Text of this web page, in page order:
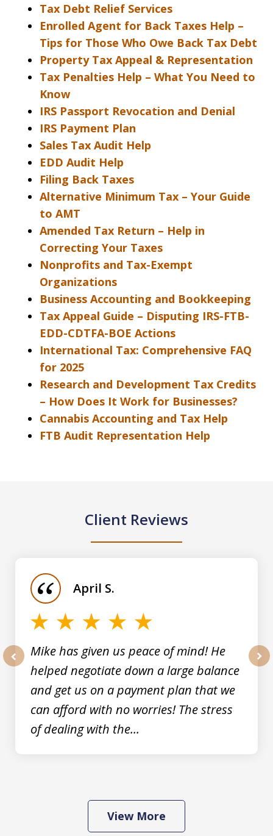
Tax Debt Relief Services
Enrolled Agent for Back Taxes Help –
Tips for Those Who Owe Back Tax Debt
Property Tax Appeal & Representation
Tax Penalties Help – What You Need to
Know
IRS Passport Revocation and Denial
IRS Payment Plan
Sales Tax Audit Help
EDD Audit Help
Filing Back Taxes
Alternative Minimum Tax – Your Guide
to AMT
Amended Tax Return – Help in
Correcting Your Taxes
Nonprofits and Tax-Exempt
Organizations
Business Accounting and Bookkeeping
Tax Appeal Guide – Disputing IRS-FTB-
EDD-CDTFA-BOE Actions
International Tax: Comprehensive FAQ
for 2025
Research and Development Tax Credits
– How Does It Work for Businesses?
Cannabis Accounting and Tax Help
FTB Audit Representation Help
Client Reviews
Mike has given us peace of mind! He
helped negotiate down a large balance
and get us on a payment plan that we
can afford with no worries! The stress
of dealing with the...
April S.
View More